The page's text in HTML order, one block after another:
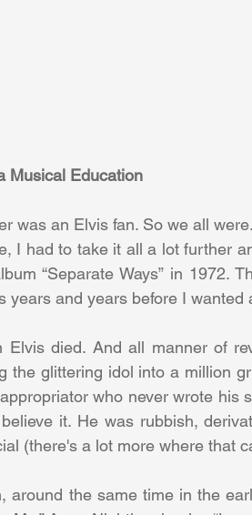
Musical Education
was an Elvis fan. So we all
I had to take it all a lot further
“Separate Ways” in 1972.
years and years before I
Elvis died. And all manner of
the glittering idol into a million
who never wrote his
it. He was rubbish,
(there's a lot more where that
around the same time in the